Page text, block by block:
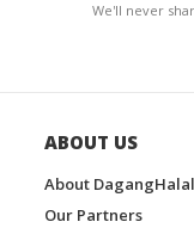
We'll never
ABOUT US
About
Our Partners